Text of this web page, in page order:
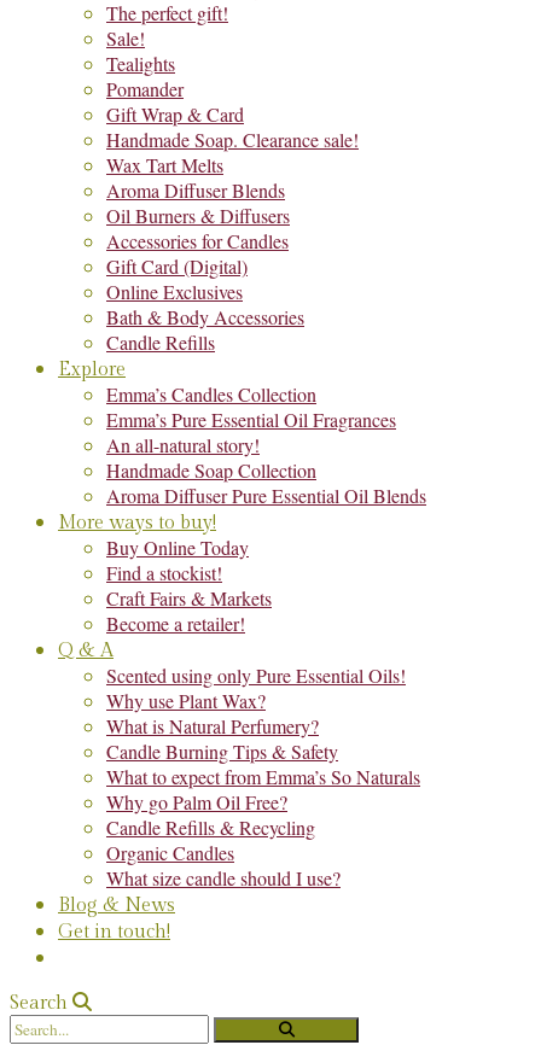
The perfect gift!
Sale!
Tealights
Pomander
Gift Wrap & Card
Handmade Soap. Clearance sale!
Wax Tart Melts
Aroma Diffuser Blends
Oil Burners & Diffusers
Accessories for Candles
Gift Card (Digital)
Online Exclusives
Bath & Body Accessories
Candle Refills
Explore
Emma’s Candles Collection
Emma’s Pure Essential Oil Fragrances
An all-natural story!
Handmade Soap Collection
Aroma Diffuser Pure Essential Oil Blends
More ways to buy!
Buy Online Today
Find a stockist!
Craft Fairs & Markets
Become a retailer!
Q & A
Scented using only Pure Essential Oils!
Why use Plant Wax?
What is Natural Perfumery?
Candle Burning Tips & Safety
What to expect from Emma’s So Naturals
Why go Palm Oil Free?
Candle Refills & Recycling
Organic Candles
What size candle should I use?
Blog & News
Get in touch!
Search